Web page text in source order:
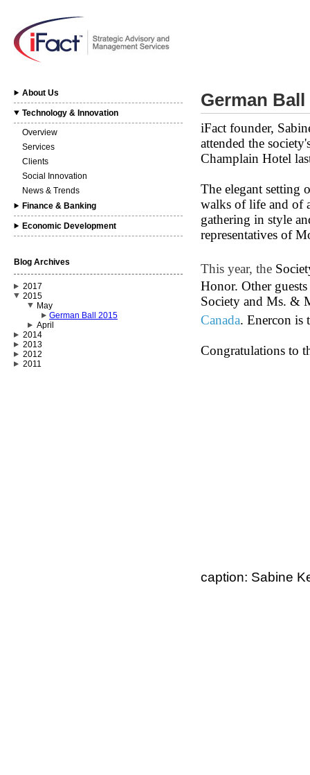
About Us
Technology & Innovation
Overview
Services
Clients
Social Innovation
News & Trends
Finance & Banking
Economic Development
Blog Archives
2017
2015
May
German Ball 2015
April
2014
2013
2012
2011
German Ball
iFact founder,
attended the
Champlain Hotel
The elegant setting
walks of life and of
gathering in style
representatives of
This year, the
Honor. Other
Society and Ms. &
Canada. Enercon is
Congratulations to
caption: Sabine